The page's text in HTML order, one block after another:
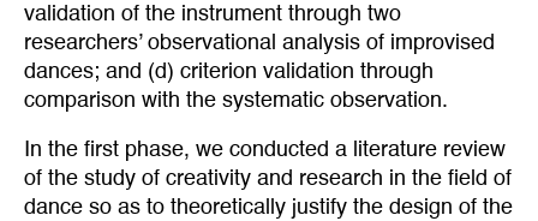
validation of the instrument through two
researchers’ observational analysis of improvised
dances; and (d) criterion validation through
comparison with the systematic observation.
In the first phase, we conducted a literature review
of the study of creativity and research in the field of
dance so as to theoretically justify the design of the